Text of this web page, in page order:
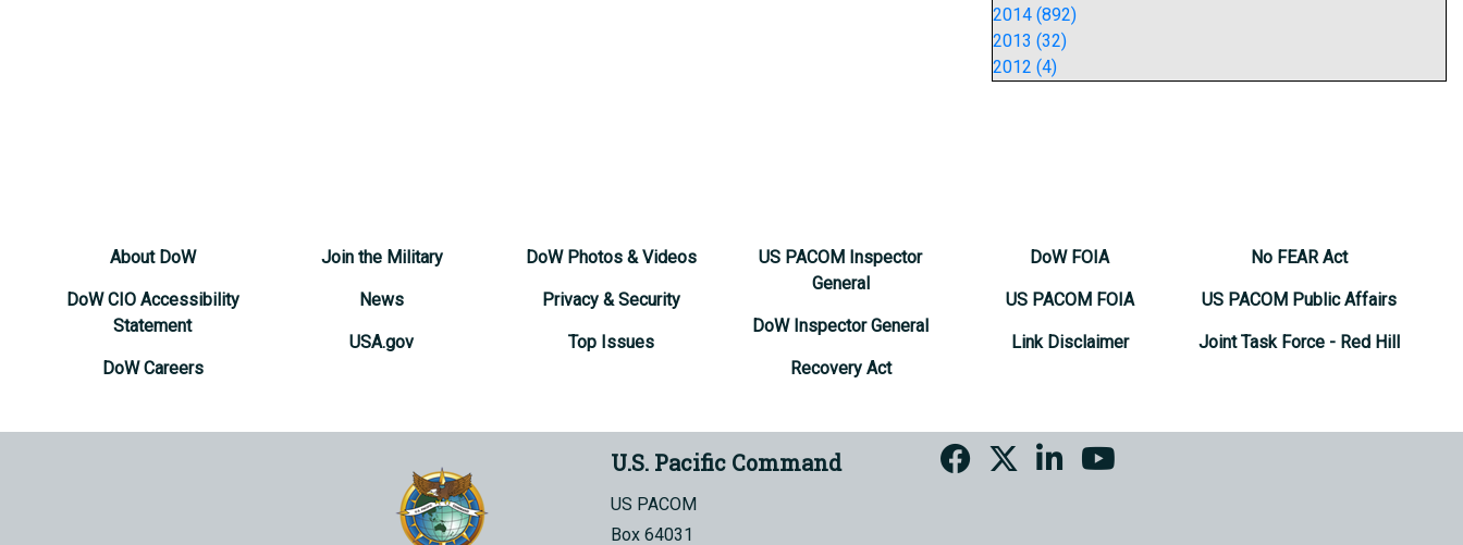
2014 (892)
2013 (32)
2012 (4)
About DoW
DoW CIO Accessibility
Statement
DoW Careers
Join the Military
News
USA.gov
DoW Photos & Videos
Privacy & Security
Top Issues
US PACOM Inspector
General
DoW Inspector General
Recovery Act
DoW FOIA
US PACOM FOIA
Link Disclaimer
No FEAR Act
US PACOM Public Affairs
Joint Task Force - Red Hill
U.S. Pacific Command
US PACOM
Box 64031